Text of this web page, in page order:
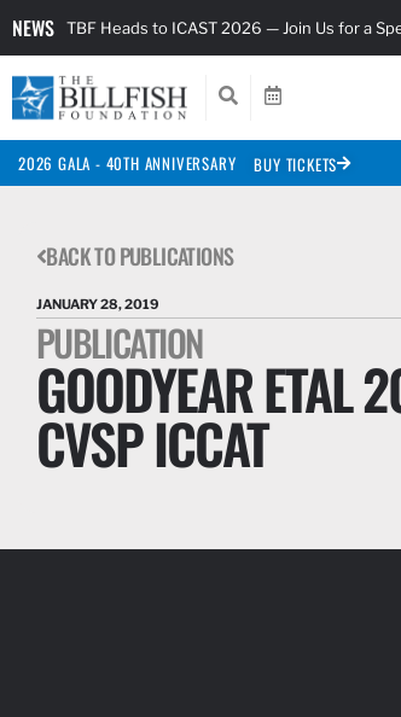
NEWS TBF Heads to ICAST 2026 — Join Us for a
2026 GALA - 40TH ANNIVERSARY BUY TICKETS
BACK TO PUBLICATIONS
JANUARY 28, 2019
PUBLICATION
GOODYEAR ETAL
CVSP ICCAT